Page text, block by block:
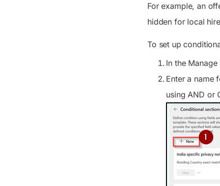
For example, an
hidden for local
To set up
In the Manage
Enter a name
using AND or